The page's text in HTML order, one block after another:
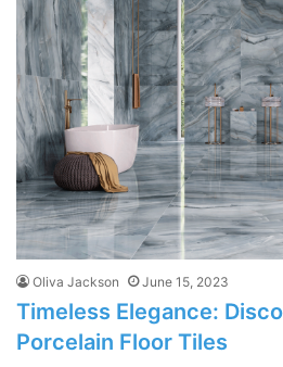
Oliva Jackson June 15, 2023
Timeless Elegance:
Porcelain Floor Tiles